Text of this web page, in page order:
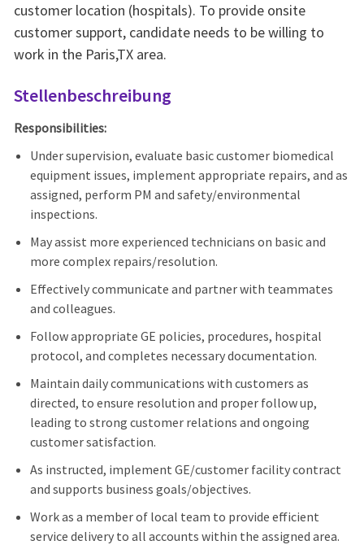
customer location (hospitals). To provide onsite
customer support, candidate needs to be willing to
work in the Paris,TX area.
Stellenbeschreibung
Responsibilities:
Under supervision, evaluate basic customer biomedical
equipment issues, implement appropriate repairs, and as
assigned, perform PM and safety/environmental
inspections.
May assist more experienced technicians on basic and
more complex repairs/resolution.
Effectively communicate and partner with teammates
and colleagues.
Follow appropriate GE policies, procedures, hospital
protocol, and completes necessary documentation.
Maintain daily communications with customers as
directed, to ensure resolution and proper follow up,
leading to strong customer relations and ongoing
customer satisfaction.
As instructed, implement GE/customer facility contract
and supports business goals/objectives.
Work as a member of local team to provide efficient
service delivery to all accounts within the assigned area.